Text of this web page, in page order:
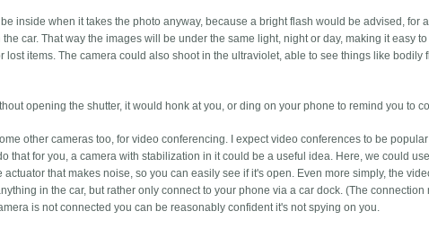
inside when it takes the photo anyway, because a bright flash would be advised, for
car. That way the images will be under the same light, night or day, making it easy
lost items. The camera could also shoot in the ultraviolet, able to see things like bodily
opening the shutter, it would honk at you, or ding on your phone to remind you to
other cameras too, for video conferencing. I expect video conferences to be
that for you, a camera with stabilization in it could be a useful idea. Here, we could
actuator that makes noise, so you can easily see if it's open. Even more simply, the
in the car, but rather only connect to your phone via a car dock. (The connection
is not connected you can be reasonably confident it's not spying on you.